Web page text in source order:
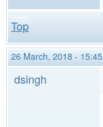
Top
26 March, 2018 - 15:45
dsingh